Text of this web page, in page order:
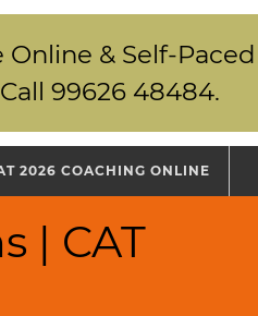
& Self-
Call 99626 48484.
2026 COACHING ONLINE
| CAT